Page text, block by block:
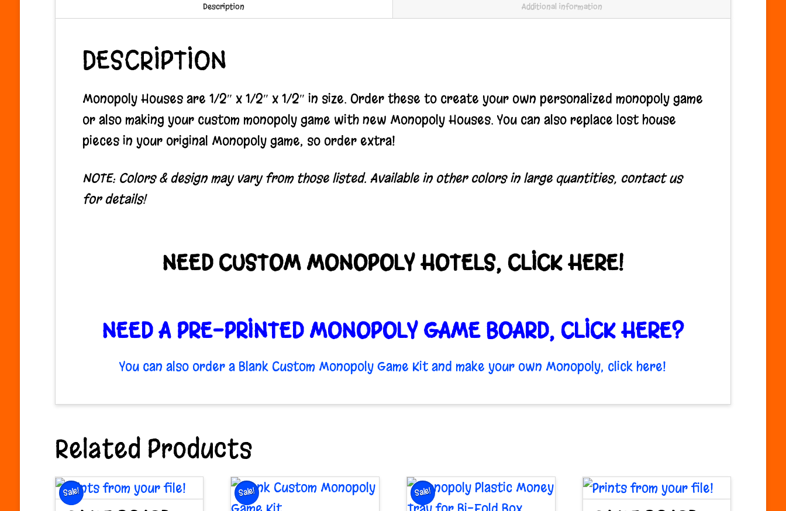
Description Additional information
DESCRIPTION
Monopoly Houses are 1/2″ x 1/2″ x 1/2″ in size. Order these to create your own personalized monopoly game
or also making your custom monopoly game with new Monopoly Houses. You can also replace lost house
pieces in your original Monopoly game, so order extra!
NOTE: Colors & design may vary from those listed. Available in other colors in large quantities, contact us
for details!
NEED CUSTOM MONOPOLY HOTELS, CLICK HERE!
NEED A PRE-PRINTED MONOPOLY GAME BOARD, CLICK HERE?
You can also order a Blank Custom Monopoly Game Kit and make your own Monopoly, click here!
Related Products
Sale! Sale! Sale!